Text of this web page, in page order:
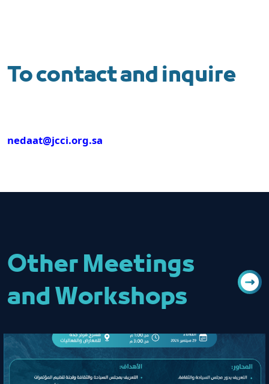
To contact and inquire
nedaat@jcci.org.sa
Other Meetings
and Workshops